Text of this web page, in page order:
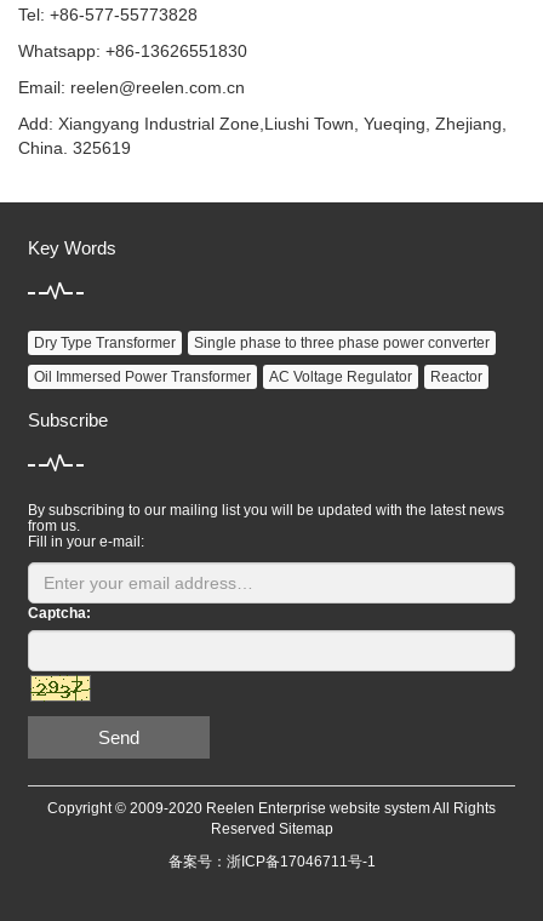
Tel: +86-577-55773828
Whatsapp: +86-13626551830
Email: reelen@reelen.com.cn
Add: Xiangyang Industrial Zone,Liushi Town, Yueqing, Zhejiang,
China. 325619
Key Words
Dry Type Transformer
Single phase to three phase power converter
Oil Immersed Power Transformer
AC Voltage Regulator Reactor
Subscribe
By subscribing to our mailing list you will be updated with the latest news
from us.
Fill in your e-mail:
Captcha:
Send
Copyright © 2009-2020 Reelen Enterprise website system All Rights
Reserved Sitemap
备案号：浙ICP备17046711号-1